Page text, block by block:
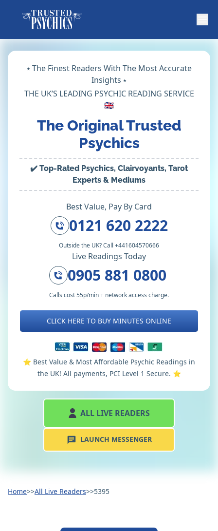
⭑ The Finest Readers With The Most Accurate
Insights ⭑
THE UK’S LEADING PSYCHIC READING SERVICE
🇬🇧
The Original Trusted
Psychics
✔️ Top-Rated Psychics, Clairvoyants, Tarot
Experts & Mediums
Best Value, Pay By Card
0121 620 2222
Outside the UK? Call +441604570666
Live Readings Today
0905 881 0800
Calls cost 55p/min + network access charge.
CLICK HERE TO BUY MINUTES ONLINE
⭐️ Best Value & Most Affordable Psychic Readings in
the UK! All payments, PCI Level 1 Secure. ⭐️
ALL LIVE READERS
LAUNCH MESSENGER
Home>>All Live Readers>>5395